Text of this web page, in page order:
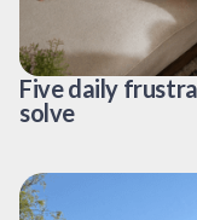
Five daily
solve